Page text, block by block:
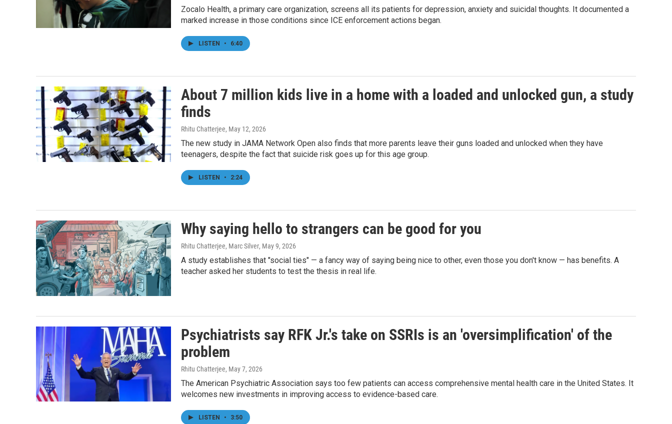
Zocalo Health, a primary care organization, screens all its patients for depression, anxiety and suicidal thoughts. It documented a
marked increase in those conditions since ICE enforcement actions began.
LISTEN • 6:40
About 7 million kids live in a home with a loaded and unlocked gun, a study
finds
Rhitu Chatterjee, May 12, 2026
The new study in JAMA Network Open also finds that more parents leave their guns loaded and unlocked when they have
teenagers, despite the fact that suicide risk goes up for this age group.
LISTEN • 2:24
Why saying hello to strangers can be good for you
Rhitu Chatterjee, Marc Silver, May 9, 2026
A study establishes that "social ties" — a fancy way of saying being nice to other, even those you don't know — has benefits. A
teacher asked her students to test the thesis in real life.
Psychiatrists say RFK Jr.'s take on SSRIs is an 'oversimplification' of the
problem
Rhitu Chatterjee, May 7, 2026
The American Psychiatric Association says too few patients can access comprehensive mental health care in the United States. It
welcomes new investments in improving access to evidence-based care.
LISTEN • 3:50